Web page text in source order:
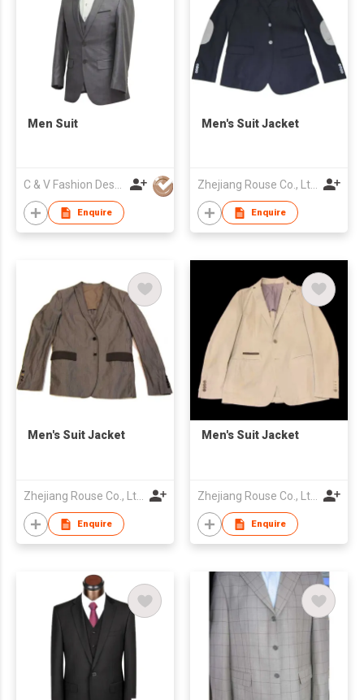
Men Suit
Enquire
Men's Suit Jacket
Zhejiang Rouse Co., Ltd.
Enquire
Men's Suit Jacket
Zhejiang Rouse Co., Ltd.
Enquire
Men's Suit Jacket
Zhejiang Rouse Co., Ltd.
Enquire